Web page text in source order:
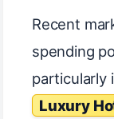
Recent
spending
particularly
Luxury